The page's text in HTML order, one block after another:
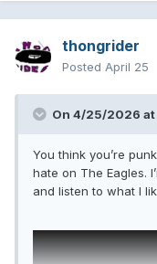
thongrider
Posted April 25
On 4/25/2026 at
You think you’re
hate on The Eagles.
and listen to what I